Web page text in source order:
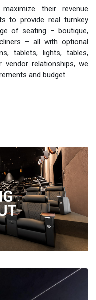
their revenue
to provide real turnkey
of seating – boutique,
– all with optional
tablets, lights, tables,
relationships, we
and budget.